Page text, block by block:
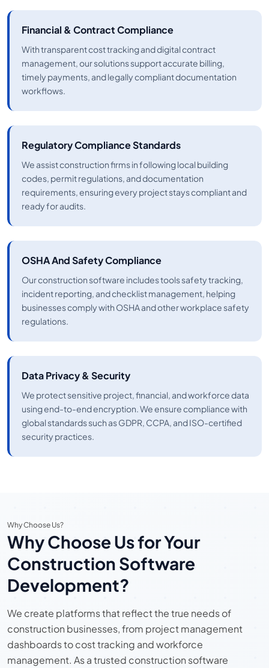
Financial & Contract Compliance
With transparent cost tracking and digital contract
management, our solutions support accurate billing,
timely payments, and legally compliant documentation
workflows.
Regulatory Compliance Standards
We assist construction firms in following local building
codes, permit regulations, and documentation
requirements, ensuring every project stays compliant and
ready for audits.
OSHA And Safety Compliance
Our construction software includes tools safety tracking,
incident reporting, and checklist management, helping
businesses comply with OSHA and other workplace safety
regulations.
Data Privacy & Security
We protect sensitive project, financial, and workforce data
using end-to-end encryption. We ensure compliance with
global standards such as GDPR, CCPA, and ISO-certified
security practices.
Why Choose Us?
Why Choose Us for Your
Construction Software
Development?
We create platforms that reflect the true needs of
construction businesses, from project management
dashboards to cost tracking and workforce
management. As a trusted construction software